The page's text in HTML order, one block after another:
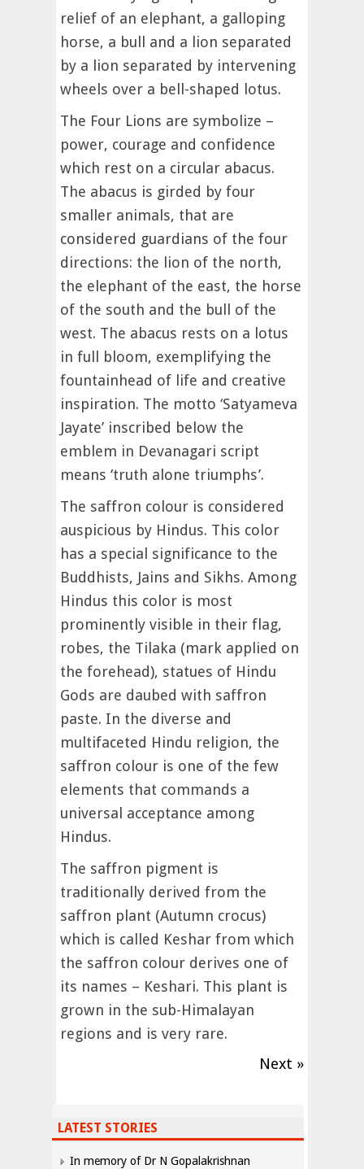
relief of an elephant, a galloping
horse, a bull and a lion separated
by a lion separated by intervening
wheels over a bell-shaped lotus.
The Four Lions are symbolize –
power, courage and confidence
which rest on a circular abacus.
The abacus is girded by four
smaller animals, that are
considered guardians of the four
directions: the lion of the north,
the elephant of the east, the horse
of the south and the bull of the
west. The abacus rests on a lotus
in full bloom, exemplifying the
fountainhead of life and creative
inspiration. The motto ‘Satyameva
Jayate’ inscribed below the
emblem in Devanagari script
means ‘truth alone triumphs’.
The saffron colour is considered
auspicious by Hindus. This color
has a special significance to the
Buddhists, Jains and Sikhs. Among
Hindus this color is most
prominently visible in their flag,
robes, the Tilaka (mark applied on
the forehead), statues of Hindu
Gods are daubed with saffron
paste. In the diverse and
multifaceted Hindu religion, the
saffron colour is one of the few
elements that commands a
universal acceptance among
Hindus.
The saffron pigment is
traditionally derived from the
saffron plant (Autumn crocus)
which is called Keshar from which
the saffron colour derives one of
its names – Keshari. This plant is
grown in the sub-Himalayan
regions and is very rare.
Next »
LATEST STORIES
In memory of Dr N Gopalakrishnan